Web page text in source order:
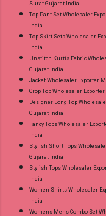
Surat Gujarat India
Top Pant Set Wholesaler
India
Top Skirt Sets Wholesaler
India
Unstitch Kurtis Fabric
Gujarat India
Jacket Wholesaler Exporter
Crop Top Wholesaler
Designer Long Top
Gujarat India
Fancy Tops Wholesaler
India
Stylish Short Tops
Gujarat India
Stylish Tops Wholesaler
India
Women Shirts Wholesaler
India
Womens Mens Combo Set